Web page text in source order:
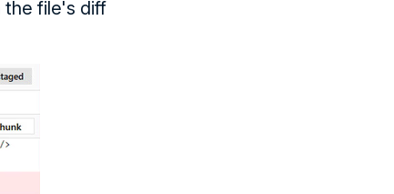
the file's diff